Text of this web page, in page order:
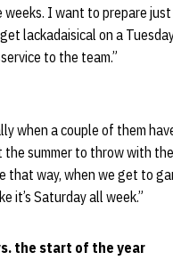
I want to prepare
lackadaisical on a
to the team.”
when a couple of them
summer to throw with
that way, when we get to
it’s Saturday all week.”
the start of the year